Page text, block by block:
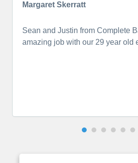
Margaret Skerratt
Sean and Justin from Complete
amazing job with our 29 year old